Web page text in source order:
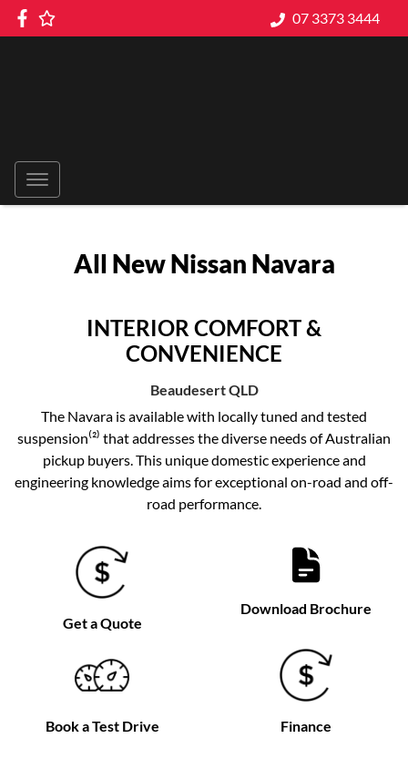
07 3373 3444
All NewNissan Navara
INTERIOR COMFORT &
CONVENIENCE
BeaudesertQLD
The Navara is available with locally tuned and tested
suspension⁽²⁾ that addresses the diverse needs of Australian
pickup buyers. This unique domestic experience and
engineering knowledge aims for exceptional on-road and off-
road performance.
Get a Quote
Download Brochure
Book a Test Drive Finance